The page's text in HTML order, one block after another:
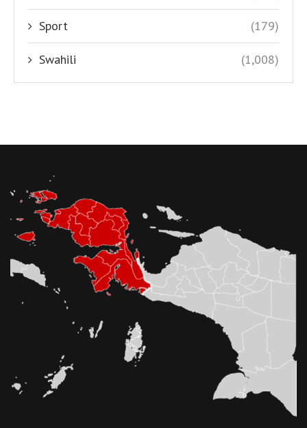
Sport (179)
Swahili (1,008)